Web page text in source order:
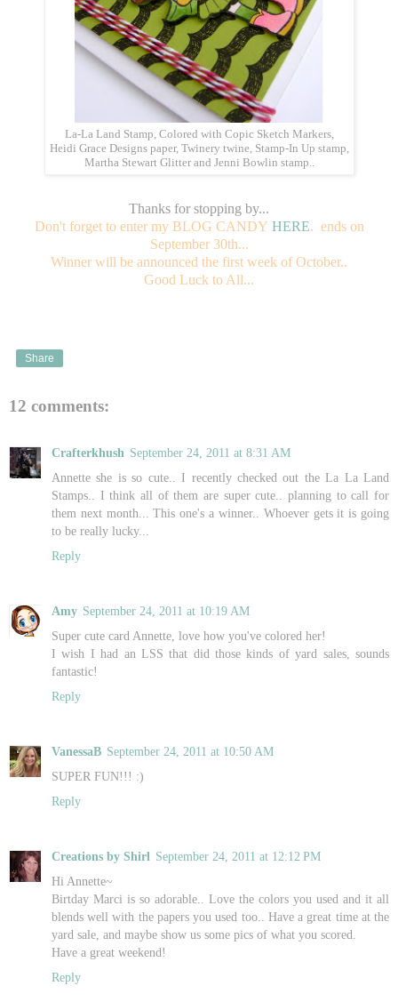
La-La Land Stamp, Colored with Copic Sketch Markers,
Heidi Grace Designs paper, Twinery twine, Stamp-In Up stamp,
Martha Stewart Glitter and Jenni Bowlin stamp..
Thanks for stopping by...
Don't forget to enter my BLOG CANDY HERE. ends on
September 30th...
Winner will be announced the first week of October..
Good Luck to All...
Share
12 comments:
Crafterkhush September 24, 2011 at 8:31 AM
Annette she is so cute.. I recently checked out the La La Land
Stamps.. I think all of them are super cute.. planning to call for
them next month... This one's a winner.. Whoever gets it is going
to be really lucky...
Reply
Amy September 24, 2011 at 10:19 AM
Super cute card Annette, love how you've colored her!
I wish I had an LSS that did those kinds of yard sales, sounds
fantastic!
Reply
VanessaB September 24, 2011 at 10:50 AM
SUPER FUN!!! :)
Reply
Creations by Shirl September 24, 2011 at 12:12 PM
Hi Annette~
Birtday Marci is so adorable.. Love the colors you used and it all
blends well with the papers you used too.. Have a great time at the
yard sale, and maybe show us some pics of what you scored.
Have a great weekend!
Reply